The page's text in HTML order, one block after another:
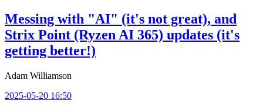
Messing with "AI" (it's not great), and
Strix Point (Ryzen AI 365) updates (it's
getting better!)
Adam Williamson
2025-05-20 16:50